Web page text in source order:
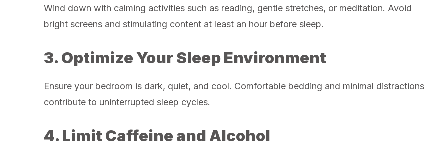
Wind down with calming activities such as reading, gentle stretches, or meditation. Avoid
bright screens and stimulating content at least an hour before sleep.
3. Optimize Your Sleep Environment
Ensure your bedroom is dark, quiet, and cool. Comfortable bedding and minimal distractions
contribute to uninterrupted sleep cycles.
4. Limit Caffeine and Alcohol